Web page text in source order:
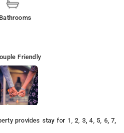
Friendly
provides stay for 1, 2, 3, 4, 5, 6, 7,